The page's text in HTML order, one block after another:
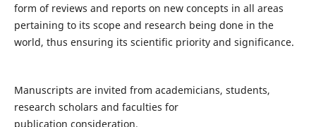
form of reviews and reports on new concepts in all areas
pertaining to its scope and research being done in the
world, thus ensuring its scientific priority and significance.
Manuscripts are invited from academicians, students,
research scholars and faculties for
publication consideration.